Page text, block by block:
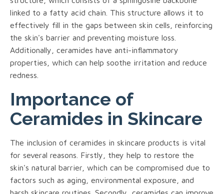
linked to a fatty acid chain. This structure allows it to
effectively fill in the gaps between skin cells, reinforcing
the skin's barrier and preventing moisture loss.
Additionally, ceramides have anti-inflammatory
properties, which can help soothe irritation and reduce
redness.
Importance of
Ceramides in Skincare
The inclusion of ceramides in skincare products is vital
for several reasons. Firstly, they help to restore the
skin's natural barrier, which can be compromised due to
factors such as aging, environmental exposure, and